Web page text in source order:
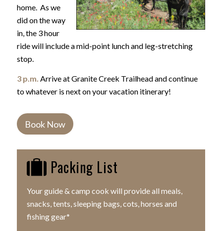
home. As we
did on the way
in, the 3 hour
ride will include a mid-point lunch and leg-stretching
stop.
3 p.m. Arrive at Granite Creek Trailhead and continue
to whatever is next on your vacation itinerary!
Book Now
Packing List
Your guide & camp cook will provide all meals,
snacks, tents, sleeping bags, cots, horses and
fishing gear*